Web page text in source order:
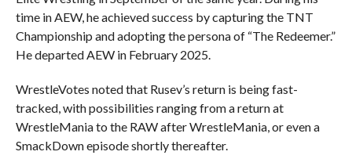
time in AEW, he achieved success by capturing the TNT
Championship and adopting the persona of “The Redeemer.”
He departed AEW in February 2025.
WrestleVotes noted that Rusev’s return is being fast-
tracked, with possibilities ranging from a return at
WrestleMania to the RAW after WrestleMania, or even a
SmackDown episode shortly thereafter.